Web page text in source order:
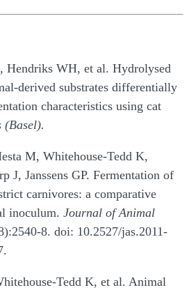
Hendriks WH, et al. Hydrolysed
derived substrates differentially
characteristics using cat
(Basel).
M, Whitehouse-Tedd K,
J, Janssens GP. Fermentation of
carnivores: a comparative
inoculum. Journal of Animal
8. doi: 10.2527/jas.2011-
Tedd K, et al. Animal